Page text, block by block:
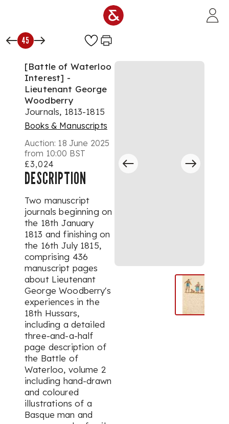
45
[Battle of Waterloo
Interest] -
Lieutenant George
Woodberry
Journals, 1813-1815
Books & Manuscripts
Auction: 18 June 2025
from 10:00 BST
£3,024
DESCRIPTION
Two manuscript
journals beginning on
the 18th January
1813 and finishing on
the 16th July 1815,
comprising 436
manuscript pages
about Lieutenant
George Woodberry's
experiences in the
18th Hussars,
including a detailed
three-and-a-half
page description of
the Battle of
Waterloo, volume 2
including hand-drawn
and coloured
illustrations of a
Basque man and